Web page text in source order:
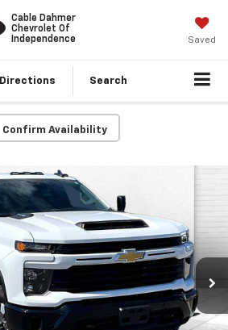
Cable Dahmer
Chevrolet Of
Independence
Saved
Directions Search
Confirm Availability